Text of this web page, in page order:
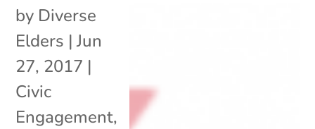
by Diverse
Elders |Jun
27, 2017 |
Civic
Engagement,